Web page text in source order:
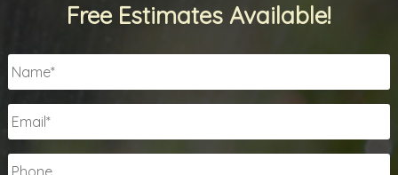
Free Estimates Available!
Name
Email
Phone